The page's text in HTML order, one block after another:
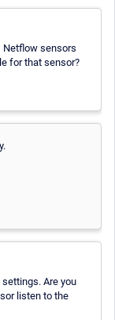
Netflow sensors
for that sensor?
Are you
listen to the